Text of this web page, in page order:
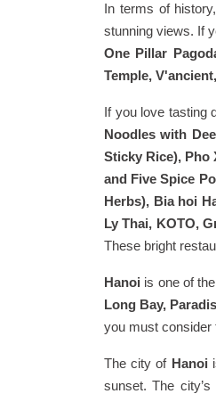
In terms of history,
stunning views. If
One Pillar
Temple,
If you love tasting
Noodles with
Sticky Rice), Pho
and Five Spice
Herbs), Bia hoi
Ly Thai, KOTO,
These bright
Hanoi is one of
Long Bay,
you must consider
The city of Hanoi
sunset. The